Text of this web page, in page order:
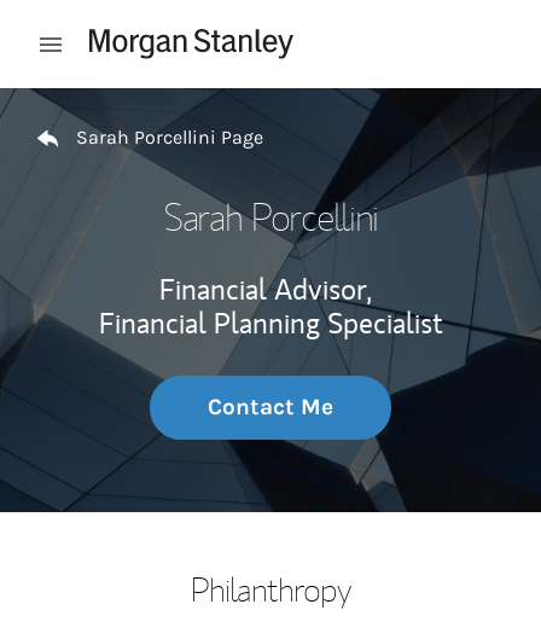
Open mobile menu
Return to Nav
Sarah Porcellini Page
Sarah Porcellini
Financial Advisor,
Financial Planning Specialist
Contact Me
Philanthropy